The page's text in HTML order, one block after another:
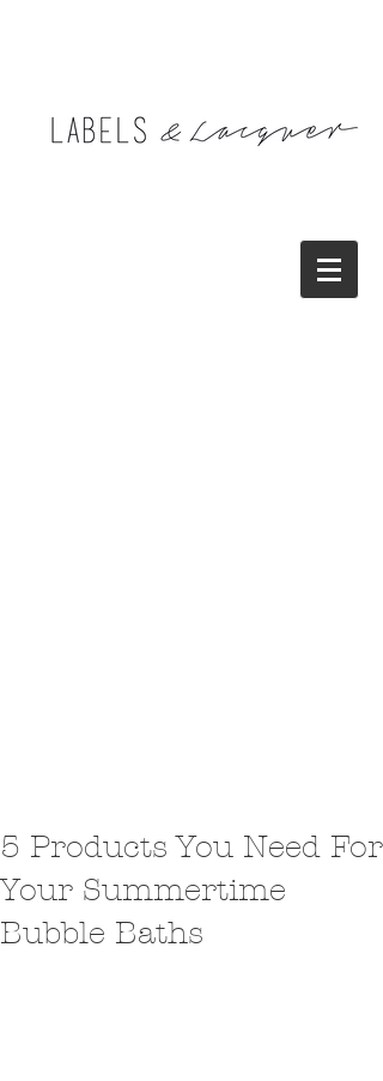
5 Products You Need For
Your Summertime
Bubble Baths